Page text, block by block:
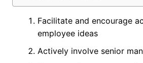
Facilitate and encourage
employee ideas
Actively involve senior